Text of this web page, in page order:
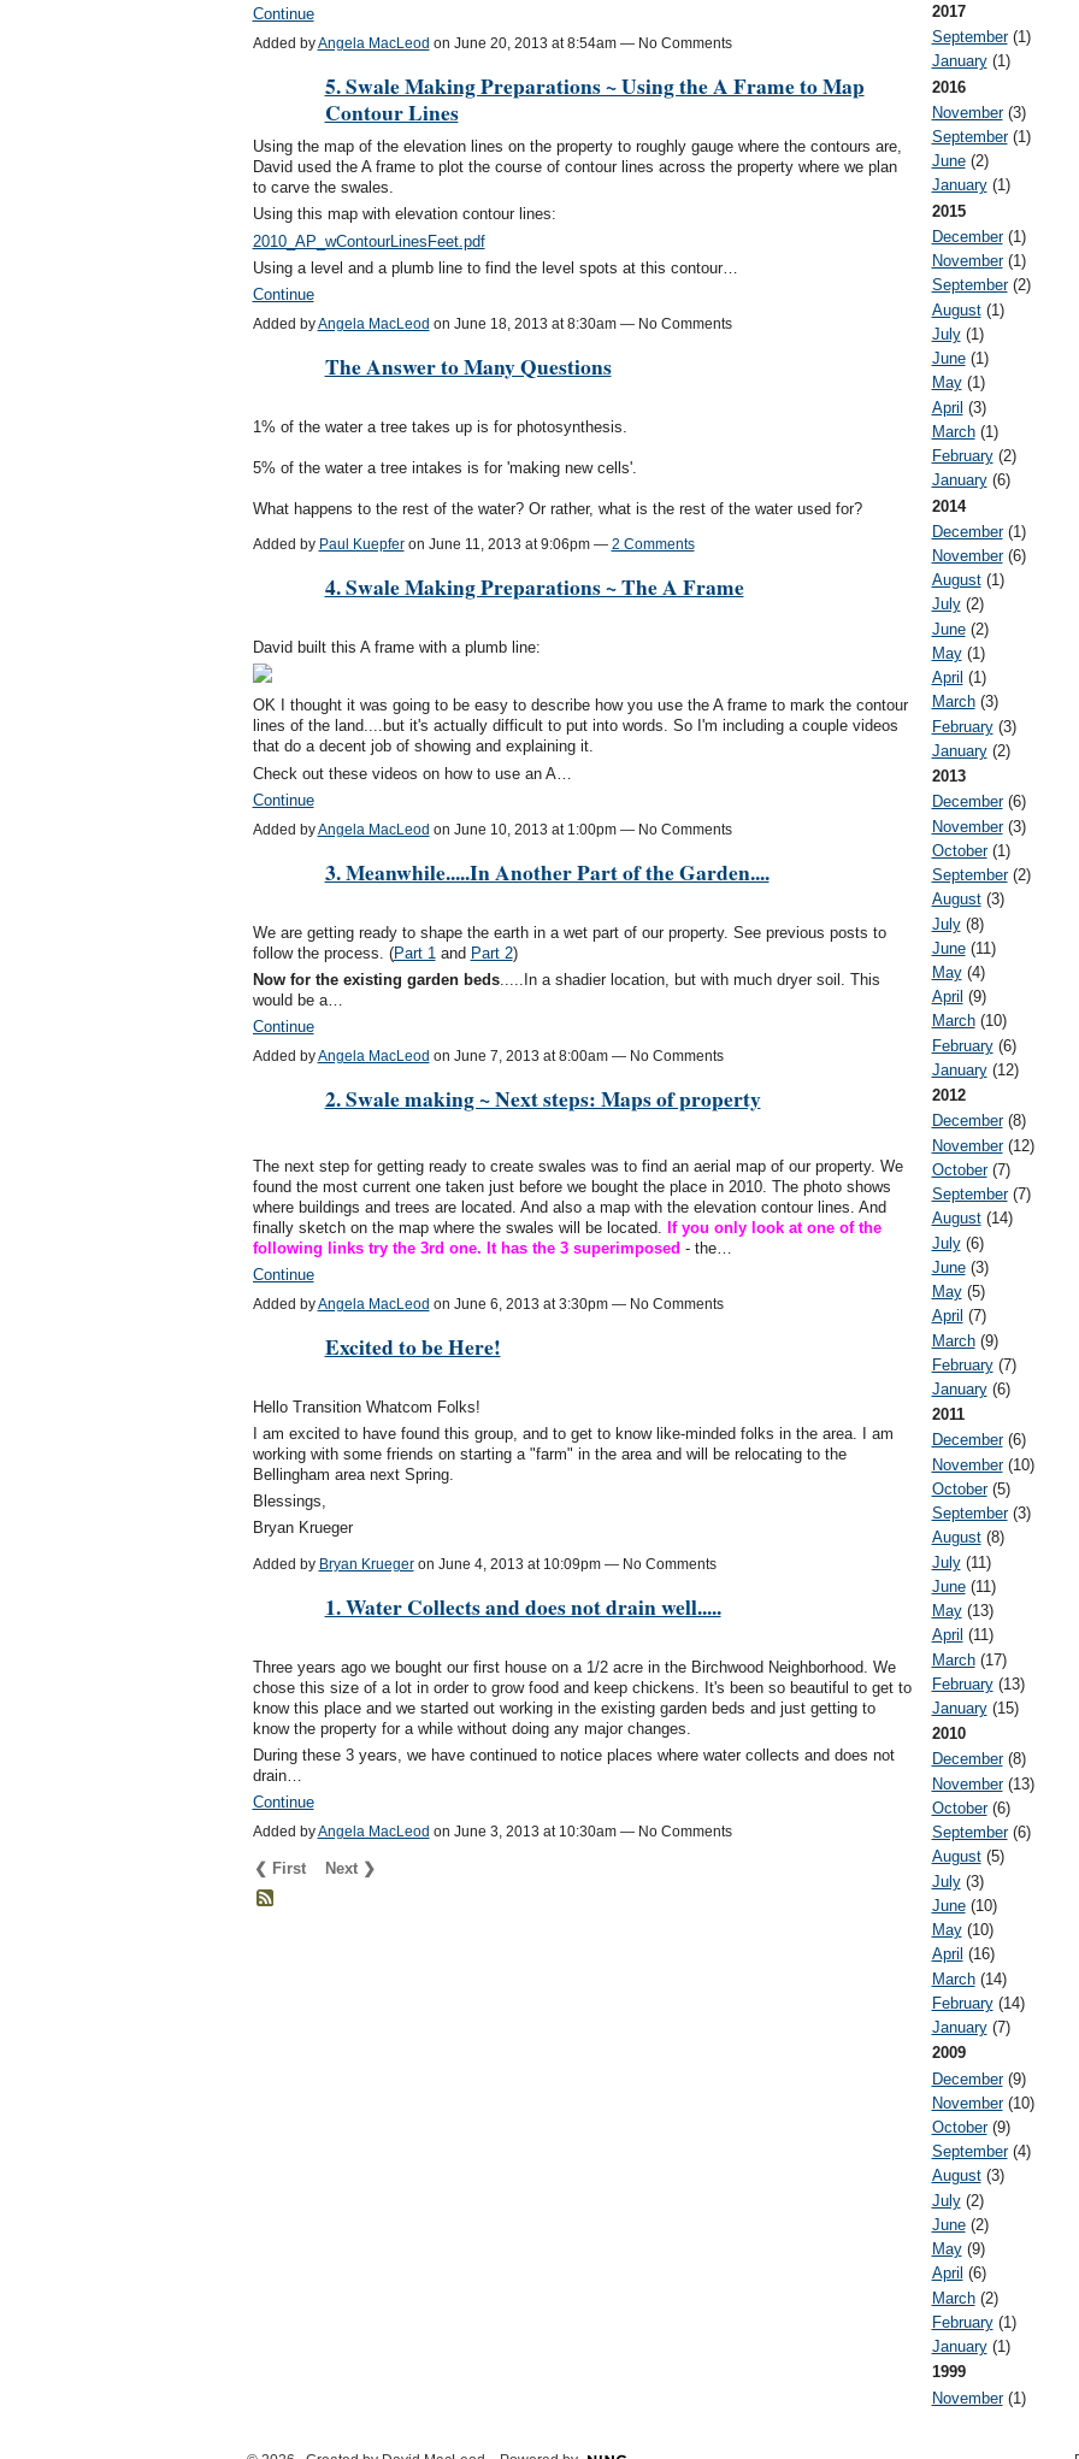
Continue
Added byAngela MacLeod on June 20, 2013 at 8:54am — No Comments
5. Swale Making Preparations ~ Using the A Frame to Map
Contour Lines
Using the map of the elevation lines on the property to roughly gauge where the contours are,
David used the A frame to plot the course of contour lines across the property where we plan
to carve the swales.
Using this map with elevation contour lines:
2010_AP_wContourLinesFeet.pdf
Using a level and a plumb line to find the level spots at this contour…
Continue
Added byAngela MacLeod on June 18, 2013 at 8:30am — No Comments
The Answer to Many Questions
1% of the water a tree takes up is for photosynthesis.
5% of the water a tree intakes is for 'making new cells'.
What happens to the rest of the water? Or rather, what is the rest of the water used for?
Added by Paul Kuepferon June 11, 2013 at 9:06pm — 2 Comments
4. Swale Making Preparations ~ The A Frame
David built this A frame with a plumb line:
OK I thought it was going to be easy to describe how you use the A frame to mark the contour
lines of the land....but it's actually difficult to put into words. So I'm including a couple videos
that do a decent job of showing and explaining it.
Check out these videos on how to use an A…
Continue
Added byAngela MacLeod on June 10, 2013 at 1:00pm — No Comments
3. Meanwhile.....In Another Part of the Garden....
We are getting ready to shape the earth in a wet part of our property. See previous posts to
follow the process. (Part 1 and Part 2)
Now for the existing garden beds.....In a shadier location, but with much dryer soil. This
would be a…
Continue
Added byAngela MacLeod on June 7, 2013 at 8:00am — No Comments
2. Swale making ~ Next steps: Maps of property
The next step for getting ready to create swales was to find an aerial map of our property. We
found the most current one taken just before we bought the place in 2010. The photo shows
where buildings and trees are located. And also a map with the elevation contour lines. And
finally sketch on the map where the swales will be located. If you only look at one of the
following links try the 3rd one. It has the 3 superimposed - the…
Continue
Added byAngela MacLeod on June 6, 2013 at 3:30pm — No Comments
Excited to be Here!
Hello Transition Whatcom Folks!
I am excited to have found this group, and to get to know like-minded folks in the area. I am
working with some friends on starting a "farm" in the area and will be relocating to the
Bellingham area next Spring.
Blessings,
Bryan Krueger
Added by Bryan Kruegeron June 4, 2013 at 10:09pm — No Comments
1. Water Collects and does not drain well.....
Three years ago we bought our first house on a 1/2 acre in the Birchwood Neighborhood. We
chose this size of a lot in order to grow food and keep chickens. It's been so beautiful to get to
know this place and we started out working in the existing garden beds and just getting to
know the property for a while without doing any major changes.
During these 3 years, we have continued to notice places where water collects and does not
drain…
Continue
Added byAngela MacLeod on June 3, 2013 at 10:30am — No Comments
❮ First Next ❯
2017
September(1)
January(1)
2016
November(3)
September(1)
June(2)
January(1)
2015
December(1)
November(1)
September(2)
August(1)
July(1)
June(1)
May(1)
April (3)
March(1)
February(2)
January(6)
2014
December(1)
November(6)
August(1)
July(2)
June(2)
May(1)
April (1)
March(3)
February(3)
January(2)
2013
December(6)
November(3)
October(1)
September(2)
August(3)
July(8)
June(11)
May(4)
April (9)
March(10)
February(6)
January(12)
2012
December(8)
November(12)
October(7)
September(7)
August(14)
July(6)
June(3)
May(5)
April (7)
March(9)
February(7)
January(6)
2011
December(6)
November(10)
October(5)
September(3)
August(8)
July(11)
June(11)
May(13)
April (11)
March(17)
February(13)
January(15)
2010
December(8)
November(13)
October(6)
September(6)
August(5)
July(3)
June(10)
May(10)
April (16)
March(14)
February(14)
January(7)
2009
December(9)
November(10)
October(9)
September(4)
August(3)
July(2)
June(2)
May(9)
April (6)
March(2)
February(1)
January(1)
1999
November(1)